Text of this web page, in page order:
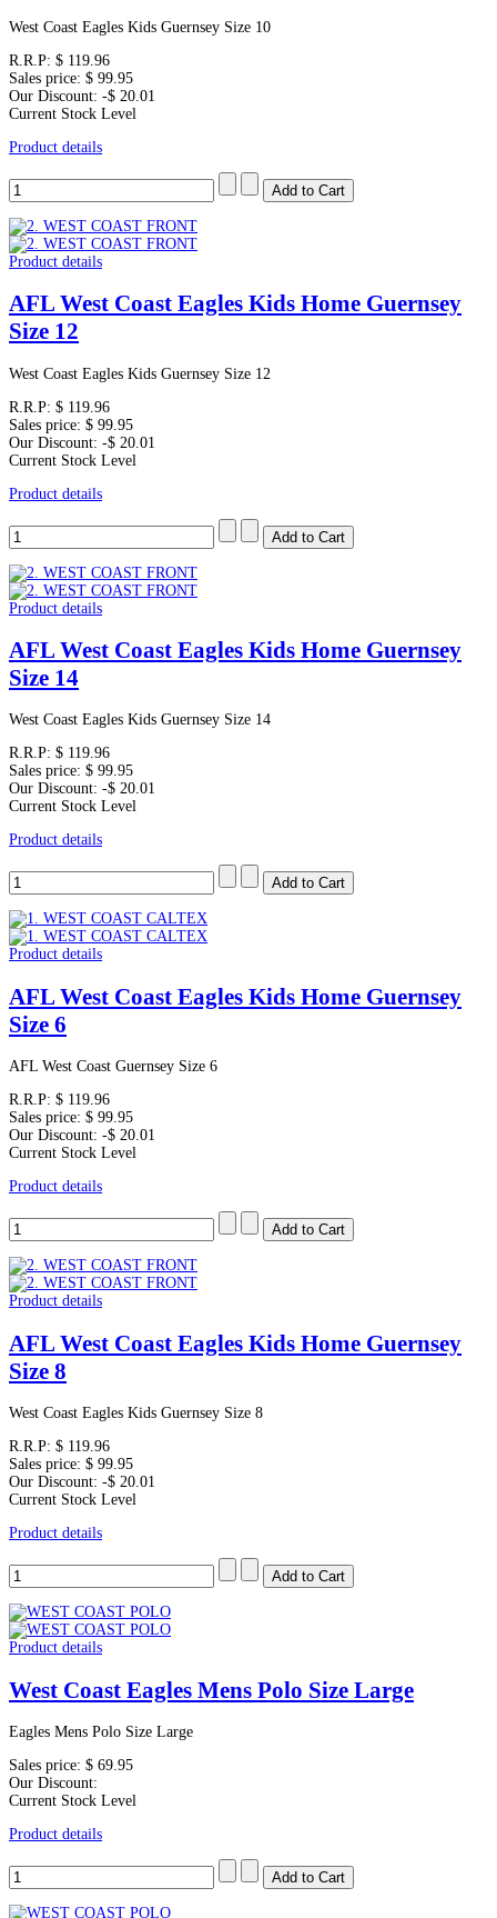
West Coast Eagles Kids Guernsey Size 10
R.R.P: $ 119.96
Sales price: $ 99.95
Our Discount: -$ 20.01
Current Stock Level
Product details
Product details
AFL West Coast Eagles Kids Home Guernsey
Size 12
West Coast Eagles Kids Guernsey Size 12
R.R.P: $ 119.96
Sales price: $ 99.95
Our Discount: -$ 20.01
Current Stock Level
Product details
Product details
AFL West Coast Eagles Kids Home Guernsey
Size 14
West Coast Eagles Kids Guernsey Size 14
R.R.P: $ 119.96
Sales price: $ 99.95
Our Discount: -$ 20.01
Current Stock Level
Product details
Product details
AFL West Coast Eagles Kids Home Guernsey
Size 6
AFL West Coast Guernsey Size 6
R.R.P: $ 119.96
Sales price: $ 99.95
Our Discount: -$ 20.01
Current Stock Level
Product details
Product details
AFL West Coast Eagles Kids Home Guernsey
Size 8
West Coast Eagles Kids Guernsey Size 8
R.R.P: $ 119.96
Sales price: $ 99.95
Our Discount: -$ 20.01
Current Stock Level
Product details
Product details
West Coast Eagles Mens Polo Size Large
Eagles Mens Polo Size Large
Sales price: $ 69.95
Our Discount:
Current Stock Level
Product details